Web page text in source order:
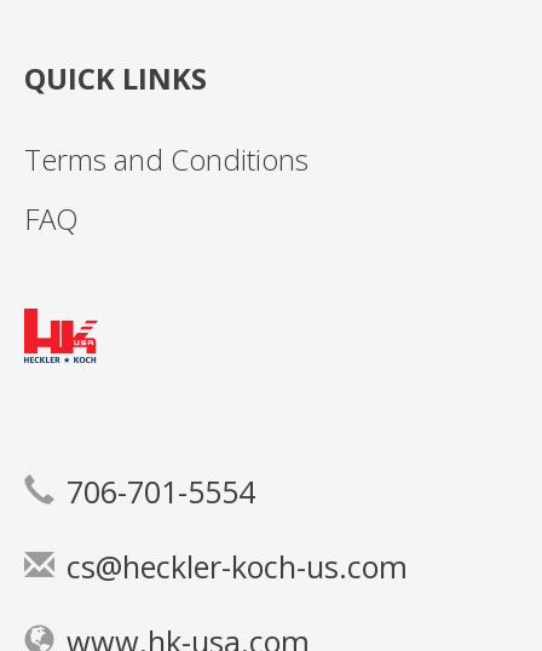
QUICK LINKS
Terms and Conditions
FAQ
706-701-5554
cs@heckler-koch-us.com
www.hk-usa.com